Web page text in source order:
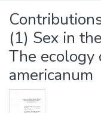
(1) Sex in
The ecology
americanum